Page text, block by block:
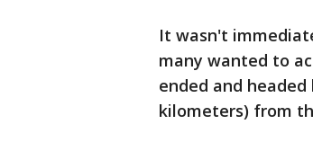
It wasn't
many wanted to
ended and
kilometers) from